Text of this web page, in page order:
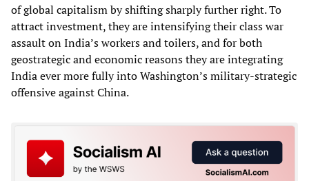
of global capitalism by shifting sharply further right. To
attract investment, they are intensifying their class war
assault on India’s workers and toilers, and for both
geostrategic and economic reasons they are integrating
India ever more fully into Washington’s military-strategic
offensive against China.